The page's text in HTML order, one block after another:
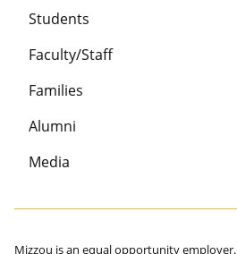
Students
Faculty/Staff
Families
Alumni
Media
Mizzou is an equal opportunity employer.